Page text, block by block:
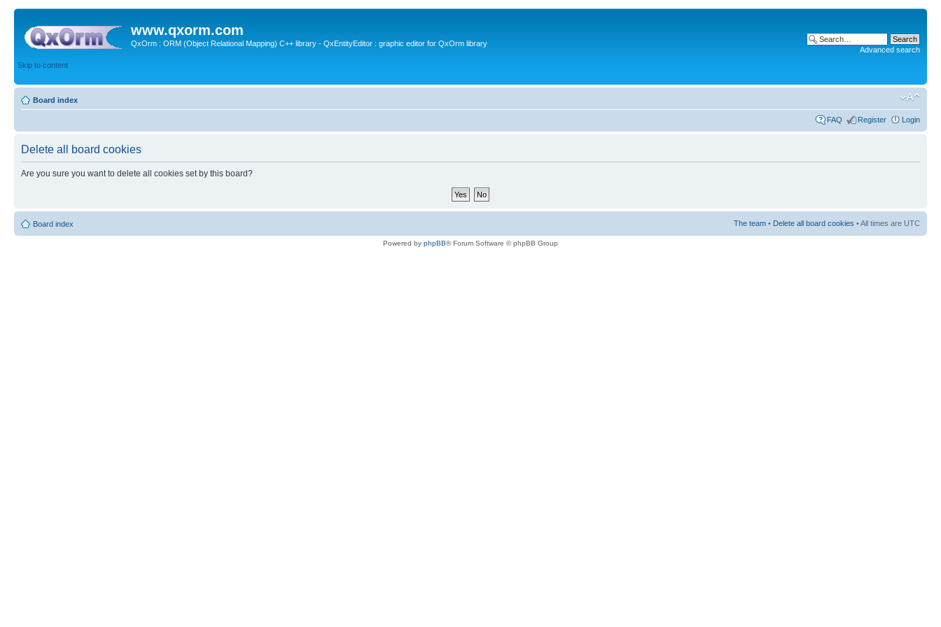
www.qxorm.com
QxOrm : ORM (Object Relational Mapping) C++ library - QxEntityEditor : graphic editor for QxOrm library
Skip to content
Advanced search
Board index
FAQ Register Login
Delete all board cookies
Are you sure you want to delete all cookies set by this board?
Board index The team • Delete all board cookies • All times are UTC
Powered by phpBB® Forum Software © phpBB Group